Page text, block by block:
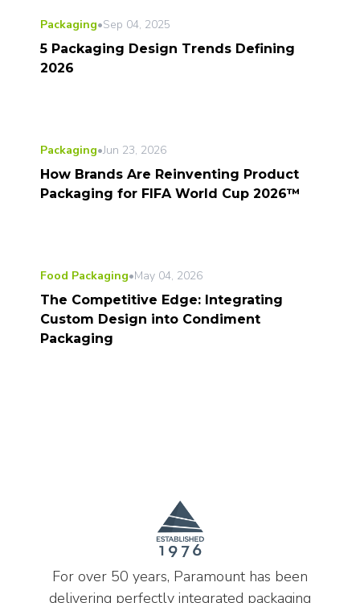
Packaging•Sep 04, 2025
5 Packaging Design Trends Defining
2026
Packaging•Jun 23, 2026
How Brands Are Reinventing Product
Packaging for FIFA World Cup 2026™
Food Packaging•May 04, 2026
The Competitive Edge: Integrating
Custom Design into Condiment
Packaging
For over 50 years, Paramount has been
delivering perfectly integrated packaging